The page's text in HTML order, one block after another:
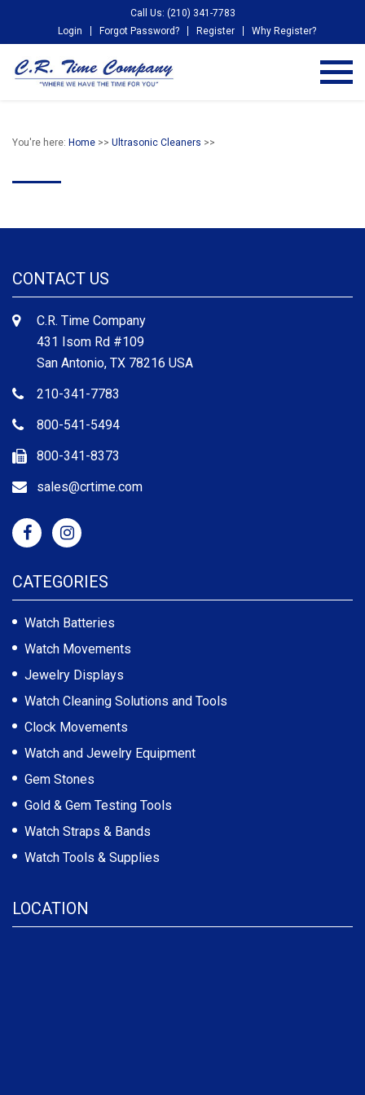
Call Us: (210) 341-7783
Login
Forgot Password? Register Why Register?
You're here: Home >> Ultrasonic Cleaners >>
CONTACT US
C.R. Time Company
431 Isom Rd #109
San Antonio, TX 78216 USA
210-341-7783
800-541-5494
800-341-8373
sales@crtime.com
CATEGORIES
Watch Batteries
Watch Movements
Jewelry Displays
Watch Cleaning Solutions and Tools
Clock Movements
Watch and Jewelry Equipment
Gem Stones
Gold & Gem Testing Tools
Watch Straps & Bands
Watch Tools & Supplies
LOCATION